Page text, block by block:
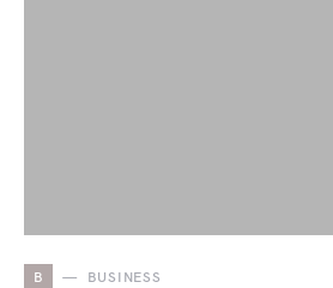
B BUSINESS